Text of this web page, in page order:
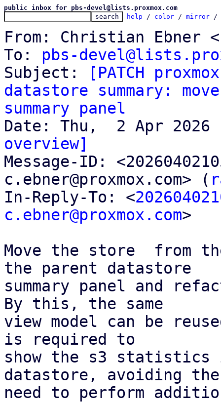
public inbox for pbs-devel@lists.proxmox.com
help / color / mirror /
From: Christian Ebner
To: pbs-
Subject:
[PATCH
datastore summary:
summary panel
overview]
Message-ID:
c.ebner@proxmox.com> (
In-Reply-To: <
c.ebner@proxmox.com>
Move the store  from
the parent datastore
summary panel and
By this, the same
view model can be
is required to
show the s3
datastore, avoiding the
need to perform